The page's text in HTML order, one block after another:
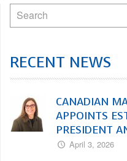
RECENT NEWS
CANADIAN
APPOINTS
PRESIDENT
April 3, 2026